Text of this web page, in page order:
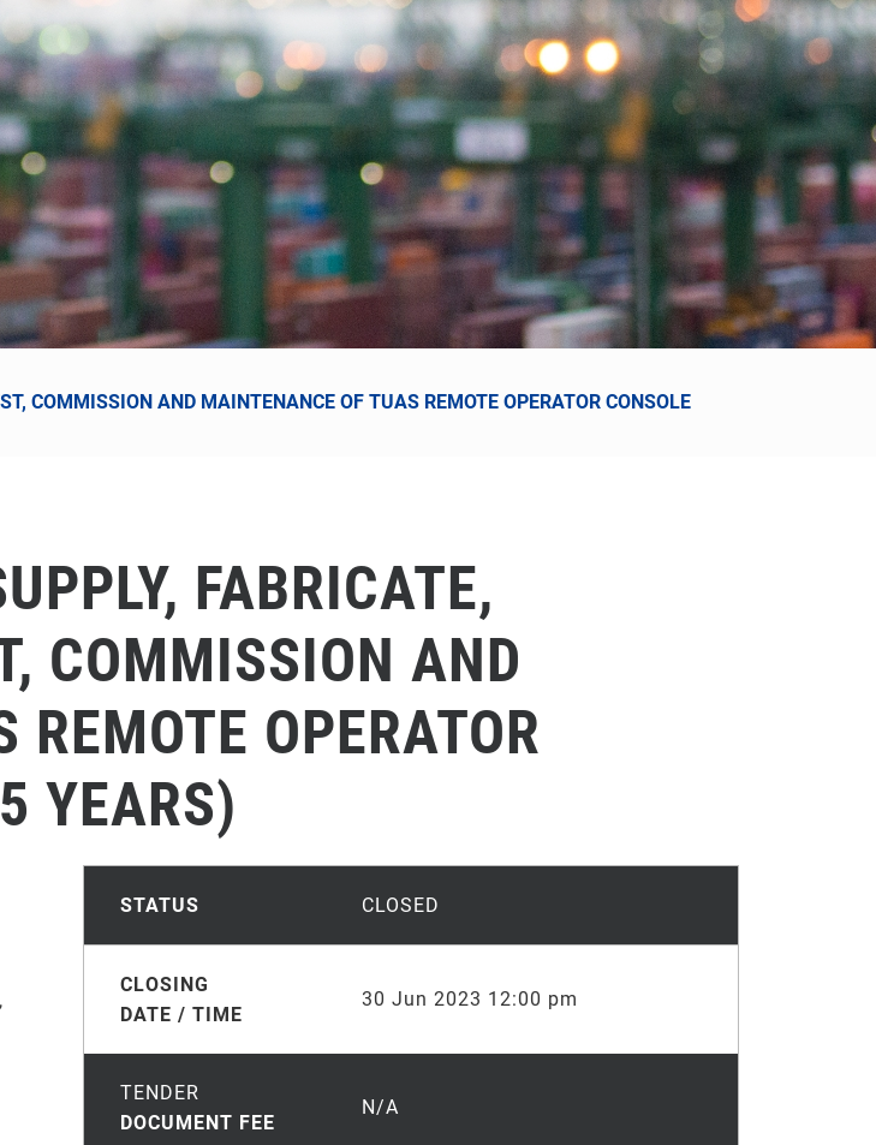
COMMISSION AND MAINTENANCE OF TUAS REMOTE OPERATOR CONSOLE
FABRICATE,
COMMISSION AND
OPERATOR
YEARS)
STATUS CLOSED
CLOSING
DATE / TIME
30 Jun 2023 12:00 pm
TENDER
DOCUMENT FEE
N/A